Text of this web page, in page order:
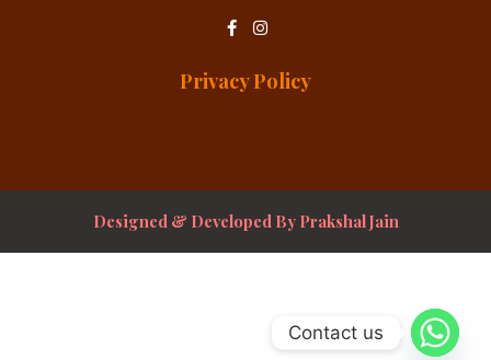
F
a
b
I
n
a
Privacy Policy
Designed & Developed By Prakshal Jain
Contact us